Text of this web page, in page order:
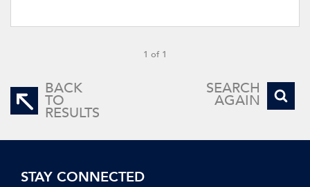
1 of 1
BACK
TO
RESULTS
SEARCH
AGAIN
STAY CONNECTED